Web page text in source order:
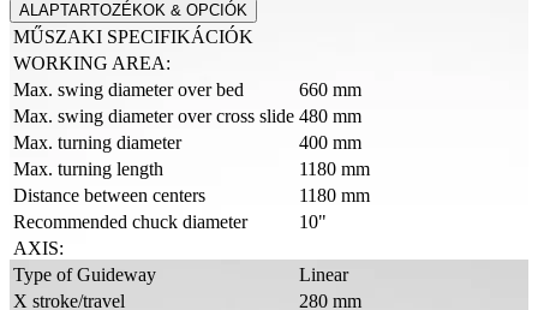
ALAPTARTOZÉKOK & OPCIÓK
MŰSZAKI SPECIFIKÁCIÓK
WORKING AREA:
Max. swing diameter over bed
660 mm
Max. swing diameter over cross slide 480 mm
Max. turning diameter
400 mm
Max. turning length
1180 mm
Distance between centers
1180 mm
Recommended chuck diameter
10"
AXIS:
Type of Guideway
Linear
X stroke/travel
280 mm